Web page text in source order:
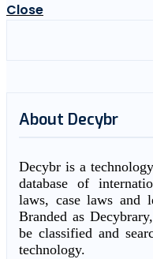
Close
About Decybr
Decybr is a
database of
laws, case laws and
Branded as
be classified and
technology.